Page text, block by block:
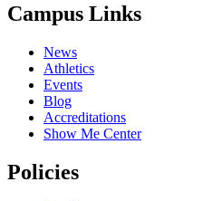
Campus Links
News
Athletics
Events
Blog
Accreditations
Show Me Center
Policies